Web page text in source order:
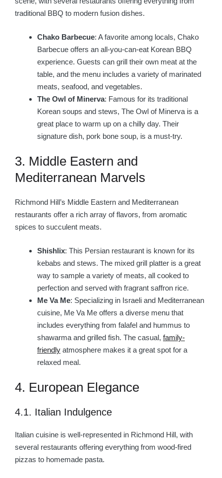
traditional BBQ to modern fusion dishes.
Chako Barbecue: A favorite among locals, Chako
Barbecue offers an all-you-can-eat Korean BBQ
experience. Guests can grill their own meat at the
table, and the menu includes a variety of marinated
meats, seafood, and vegetables.
The Owl of Minerva: Famous for its traditional
Korean soups and stews, The Owl of Minerva is a
great place to warm up on a chilly day. Their
signature dish, pork bone soup, is a must-try.
3. Middle Eastern and
Mediterranean Marvels
Richmond Hill’s Middle Eastern and Mediterranean
restaurants offer a rich array of flavors, from aromatic
spices to succulent meats.
Shishlix: This Persian restaurant is known for its
kebabs and stews. The mixed grill platter is a great
way to sample a variety of meats, all cooked to
perfection and served with fragrant saffron rice.
Me Va Me: Specializing in Israeli and Mediterranean
cuisine, Me Va Me offers a diverse menu that
includes everything from falafel and hummus to
shawarma and grilled fish. The casual, family-
friendly atmosphere makes it a great spot for a
relaxed meal.
4. European Elegance
4.1. Italian Indulgence
Italian cuisine is well-represented in Richmond Hill, with
several restaurants offering everything from wood-fired
pizzas to homemade pasta.